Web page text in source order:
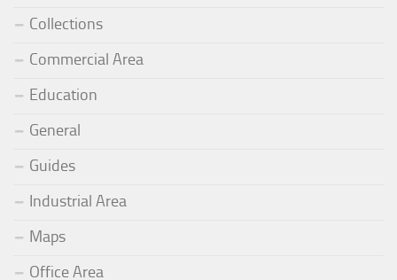
Collections
Commercial Area
Education
General
Guides
Industrial Area
Maps
Office Area